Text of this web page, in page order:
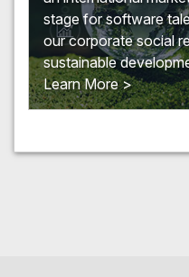
stage for software
our corporate social
sustainable
Learn More >